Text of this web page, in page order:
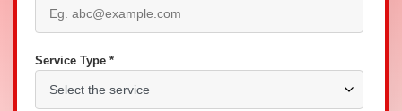
Service Type *